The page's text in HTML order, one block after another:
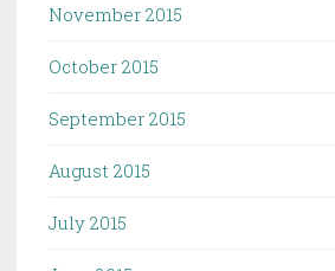
November 2015
October 2015
September 2015
August 2015
July 2015